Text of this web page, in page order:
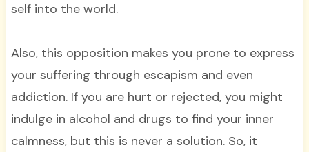
self into the world.
Also, this opposition makes you prone to express
your suffering through escapism and even
addiction. If you are hurt or rejected, you might
indulge in alcohol and drugs to find your inner
calmness, but this is never a solution. So, it